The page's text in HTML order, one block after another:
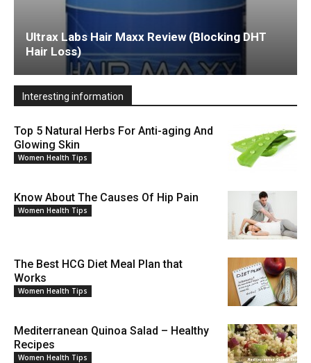
Ultrax Labs Hair Maxx Review (Blocking DHT
Hair Loss)
Interesting information
Top 5 Natural Herbs For Anti-aging And
Glowing Skin
Women Health Tips
Know About The Causes Of Hip Pain
Women Health Tips
The Best HCG Diet Meal Plan that
Works
Women Health Tips
Mediterranean Quinoa Salad – Healthy
Recipes
Women Health Tips